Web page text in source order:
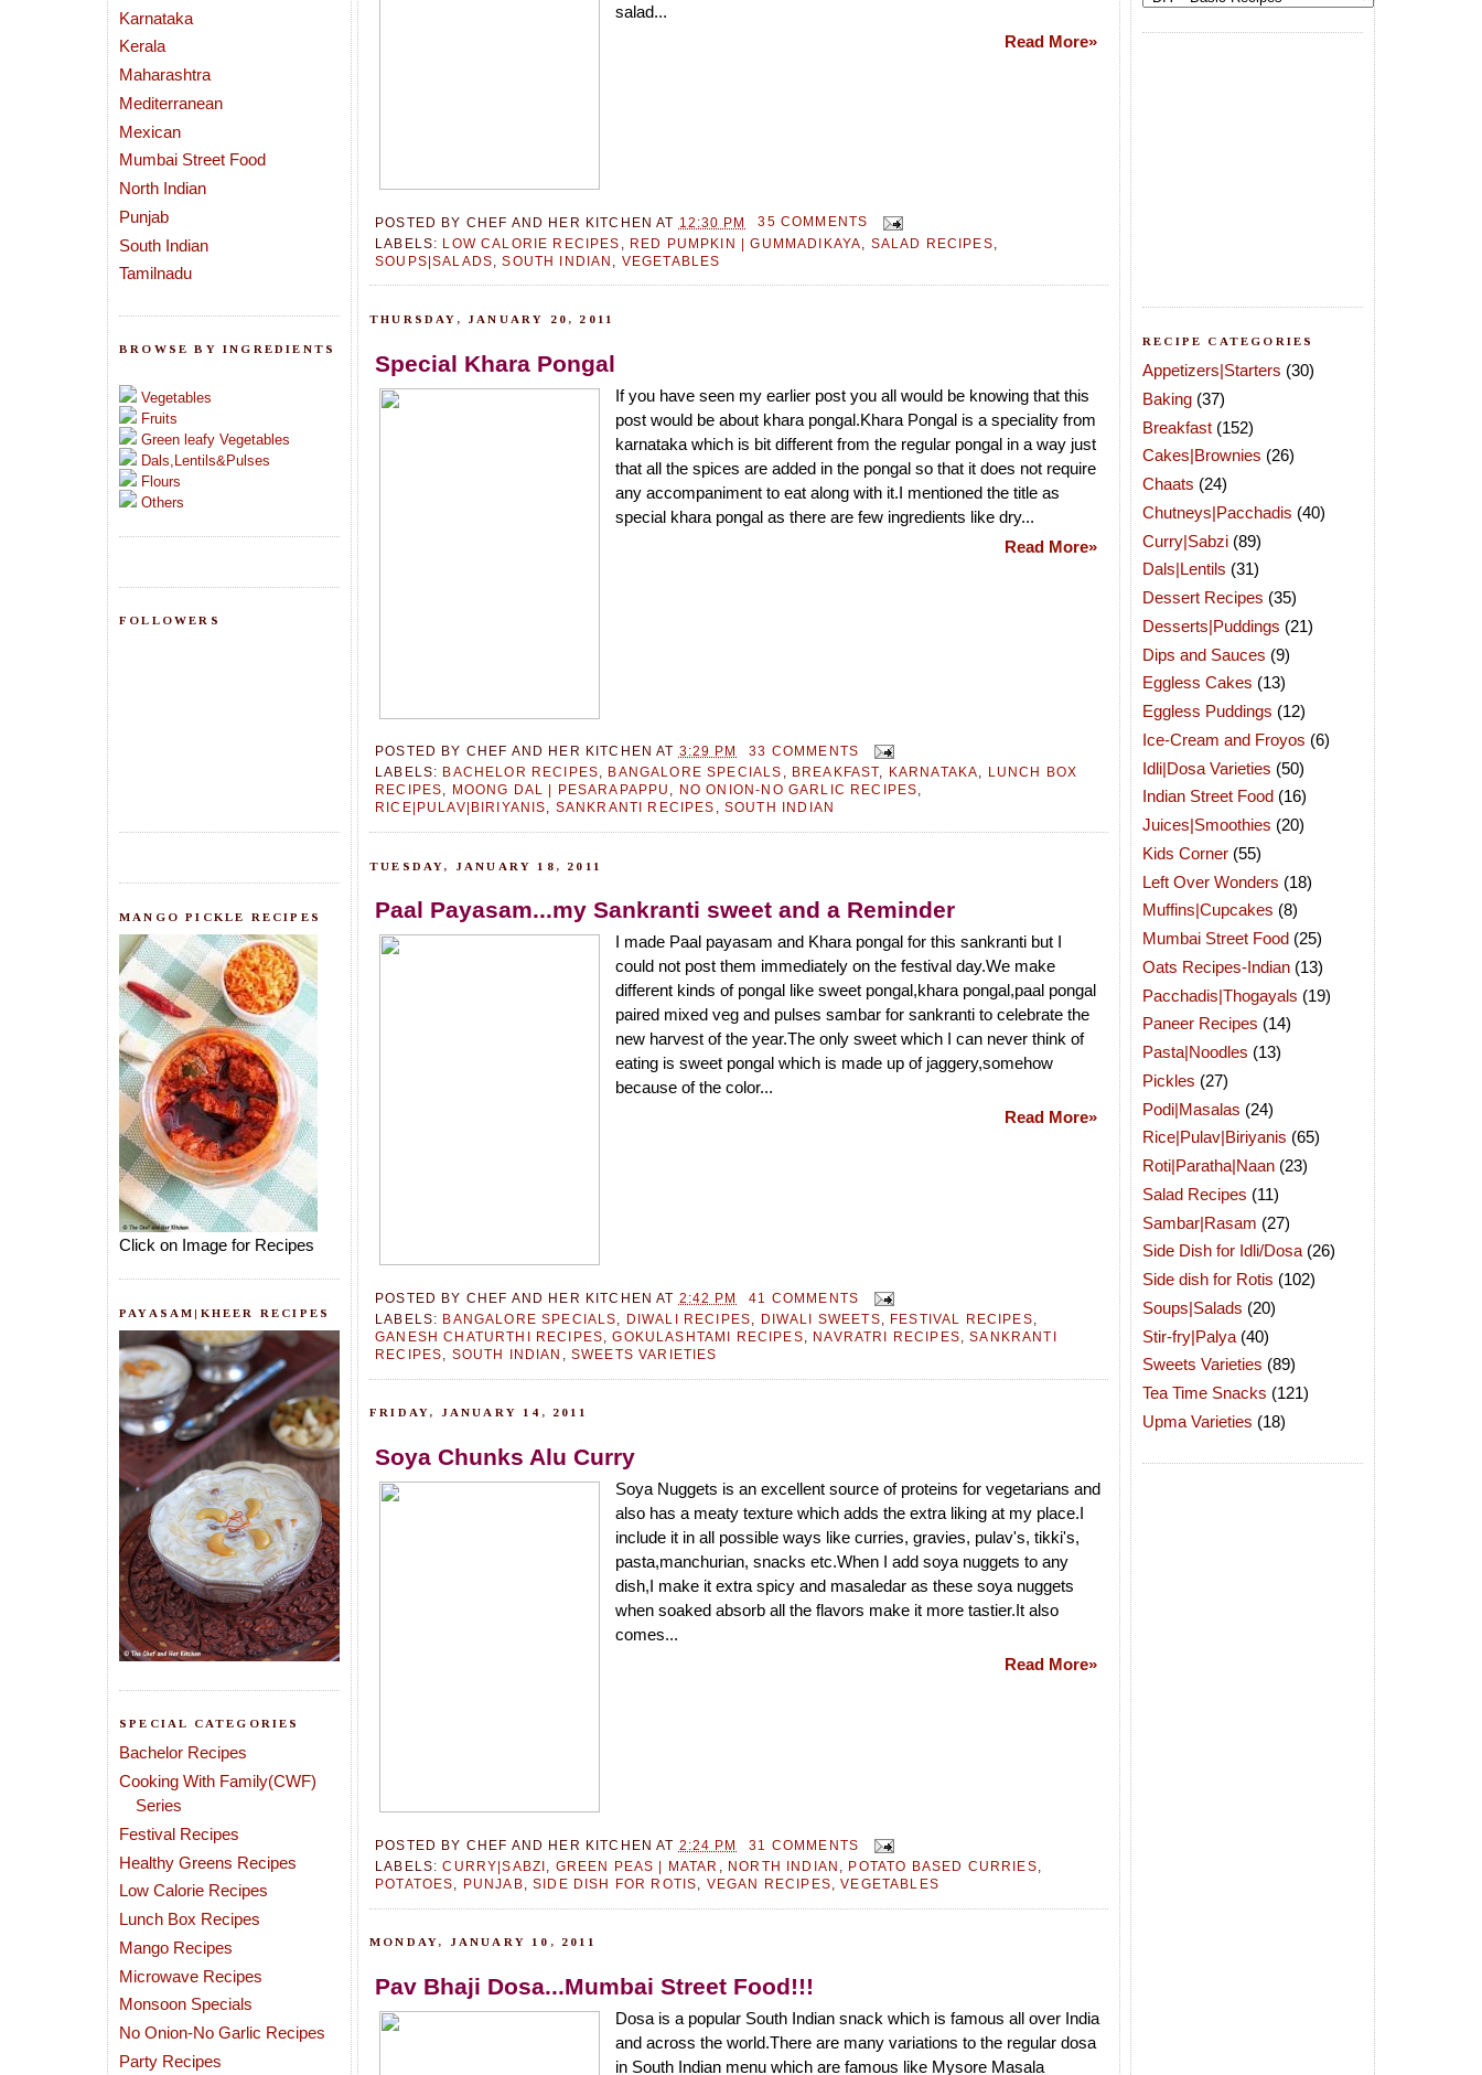
Karnataka
Kerala
Maharashtra
Mediterranean
Mexican
Mumbai Street Food
North Indian
Punjab
South Indian
Tamilnadu
BROWSE BY INGREDIENTS
Vegetables
Fruits
Green leafy Vegetables
Dals,Lentils&Pulses
Flours
Others
FOLLOWERS
MANGO PICKLE RECIPES
Click on Image for Recipes
PAYASAM|KHEER RECIPES
SPECIAL CATEGORIES
Bachelor Recipes
Cooking With Family(CWF)
Series
Festival Recipes
Healthy Greens Recipes
Low Calorie Recipes
Lunch Box Recipes
Mango Recipes
Microwave Recipes
Monsoon Specials
No Onion-No Garlic Recipes
Party Recipes
salad...
Read More»
POSTED BY CHEF AND HER KITCHEN AT 12:30 PM
35 COMMENTS
LABELS: LOW CALORIE RECIPES RED PUMPKIN | GUMMADIKAYA SALAD RECIPES
SOUPS|SALADS
SOUTH INDIAN VEGETABLES
THURSDAY, JANUARY 20, 2011
Special Khara Pongal
If you have seen my earlier post you all would be knowing that this
post would be about khara pongal.Khara Pongal is a speciality from
karnataka which is bit different from the regular pongal in a way just
that all the spices are added in the pongal so that it does not require
any accompaniment to eat along with it.I mentioned the title as
special khara pongal as there are few ingredients like dry...
Read More»
POSTED BY CHEF AND HER KITCHEN AT 3:29 PM
33 COMMENTS
LABELS: BACHELOR RECIPES BANGALORE SPECIALS BREAKFAST KARNATAKA
LUNCH BOX
RECIPES
MOONG DAL | PESARAPAPPU NO ONION-NO GARLIC RECIPES
RICE|PULAV|BIRIYANIS
SANKRANTI RECIPES SOUTH INDIAN
TUESDAY, JANUARY 18, 2011
Paal Payasam...my Sankranti sweet and a Reminder
I made Paal payasam and Khara pongal for this sankranti but I
could not post them immediately on the festival day.We make
different kinds of pongal like sweet pongal,khara pongal,paal pongal
paired mixed veg and pulses sambar for sankranti to celebrate the
new harvest of the year.The only sweet which I can never think of
eating is sweet pongal which is made up of jaggery,somehow
because of the color...
Read More»
POSTED BY CHEF AND HER KITCHEN AT 2:42 PM
41 COMMENTS
LABELS: BANGALORE SPECIALS DIWALI RECIPES DIWALI SWEETS FESTIVAL RECIPES
GANESH CHATURTHI RECIPES ,GOKULASHTAMI RECIPES NAVRATRI RECIPES ,SANKRANTI
RECIPES
SOUTH INDIAN SWEETS VARIETIES
FRIDAY, JANUARY 14, 2011
Soya Chunks Alu Curry
Soya Nuggets is an excellent source of proteins for vegetarians and
also has a meaty texture which adds the extra liking at my place.I
include it in all possible ways like curries, gravies, pulav's, tikki's,
pasta,manchurian, snacks etc.When I add soya nuggets to any
dish,I make it extra spicy and masaledar as these soya nuggets
when soaked absorb all the flavors make it more tastier.It also
comes...
Read More»
POSTED BY CHEF AND HER KITCHEN AT 2:24 PM
31 COMMENTS
LABELS:CURRY|SABZI GREEN PEAS | MATAR NORTH INDIAN POTATO BASED CURRIES
POTATOES
PUNJAB ,SIDE DISH FOR ROTIS VEGAN RECIPES ,VEGETABLES
MONDAY, JANUARY 10, 2011
Pav Bhaji Dosa...Mumbai Street Food!!!
Dosa is a popular South Indian snack which is famous all over India
and across the world.There are many variations to the regular dosa
in South Indian menu which are famous like Mysore Masala
RECIPE CATEGORIES
Appetizers|Starters (30)
Baking (37)
Breakfast (152)
Cakes|Brownies (26)
Chaats (24)
Chutneys|Pacchadis (40)
Curry|Sabzi (89)
Dals|Lentils (31)
Dessert Recipes (35)
Desserts|Puddings (21)
Dips and Sauces (9)
Eggless Cakes (13)
Eggless Puddings (12)
Ice-Cream and Froyos (6)
Idli|Dosa Varieties (50)
Indian Street Food (16)
Juices|Smoothies (20)
Kids Corner (55)
Left Over Wonders (18)
Muffins|Cupcakes (8)
Mumbai Street Food (25)
Oats Recipes-Indian (13)
Pacchadis|Thogayals (19)
Paneer Recipes (14)
Pasta|Noodles (13)
Pickles (27)
Podi|Masalas (24)
Rice|Pulav|Biriyanis (65)
Roti|Paratha|Naan (23)
Salad Recipes (11)
Sambar|Rasam (27)
Side Dish for Idli/Dosa (26)
Side dish for Rotis (102)
Soups|Salads (20)
Stir-fry|Palya (40)
Sweets Varieties (89)
Tea Time Snacks (121)
Upma Varieties (18)